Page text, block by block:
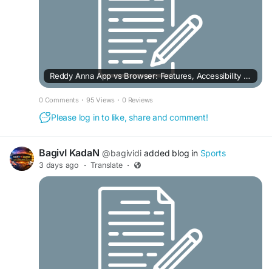
Reddy Anna App vs Browser: Features, Accessibility & User Experience
0 Comments · 95 Views · 0 Reviews
Please log in to like, share and comment!
BagivI KadaN @bagividi added blog in Sports
3 days ago · Translate ·